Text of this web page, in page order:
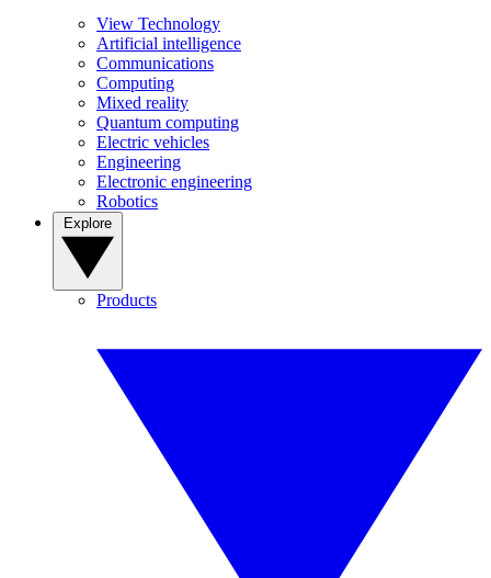
View Technology
Artificial intelligence
Communications
Computing
Mixed reality
Quantum computing
Electric vehicles
Engineering
Electronic engineering
Robotics
Products